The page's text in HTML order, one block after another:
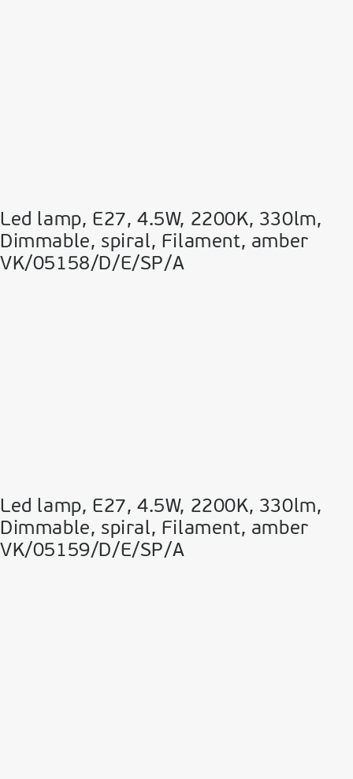
Led lamp, E27, 4.5W, 2200Κ, 330lm,
Dimmable, spiral, Filament, amber
VK/05158/D/E/SP/A
Led lamp, E27, 4.5W, 2200Κ, 330lm,
Dimmable, spiral, Filament, amber
VK/05159/D/E/SP/A